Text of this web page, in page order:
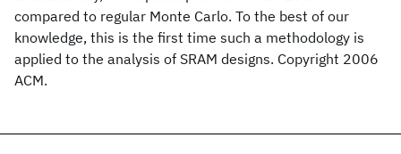
compared to regular Monte Carlo. To the best of our
knowledge, this is the first time such a methodology is
applied to the analysis of SRAM designs. Copyright 2006
ACM.